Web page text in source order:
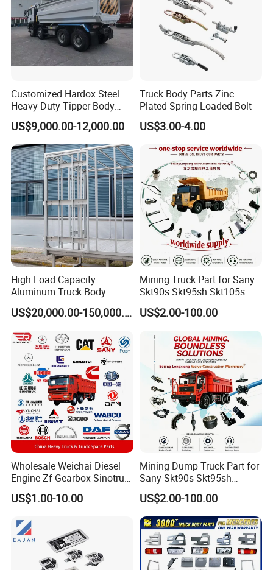
Customized Hardox Steel
Heavy Duty Tipper Body
Dump Truck Superstructure
for Concrete Work
US$9,000.00-12,000.00
Truck Body Parts Zinc
Plated Spring Loaded Bolt
US$3.00-4.00
High Load Capacity
Aluminum Truck Body
Frame
US$20,000.00-150,000.00
Mining Truck Part for Sany
Skt90s Skt95sh Skt105s
Skt130s Skt160s Sdlg Mt86
Mt86h Mt95D Mt96L Mt96lf
Mt105 Mt106 Tonly Tl875
Tl885A Tl889e Tl890A
Tlh105m
US$2.00-100.00
Wholesale Weichai Diesel
Engine Zf Gearbox Sinotruk
HOWO A7 Truck Spare Parts
Shacman F2000 X3000
Foton Tunland JAC K7
Truck Auto Parts
US$1.00-10.00
Mining Dump Truck Part for
Sany Skt90s Skt95sh
Skt105s Skt130s Skt160s
Sdlg Mt86 Mt86h Mt95D
Mt96L Mt96lf Mt105 Mt106
Tonly Tl875 Tl885A Tl889e
Tl890A Tlh105m
US$2.00-100.00